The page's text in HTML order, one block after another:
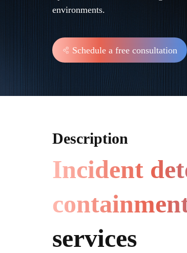
environments.
Schedule a free consultation
Description
Incident
services